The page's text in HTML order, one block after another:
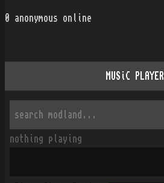
0 anonymous online
MUSiC PLAYER
nothing playing